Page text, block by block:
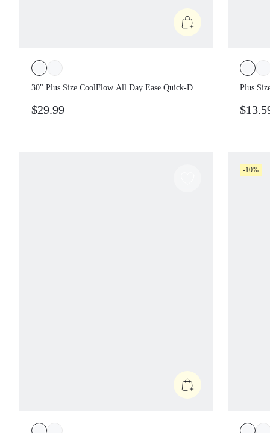
30" Plus Size CoolFlow All Day Ease Quick-
& Side Pockets Training Gym Daily Casual
$29.99
Plus
-10%